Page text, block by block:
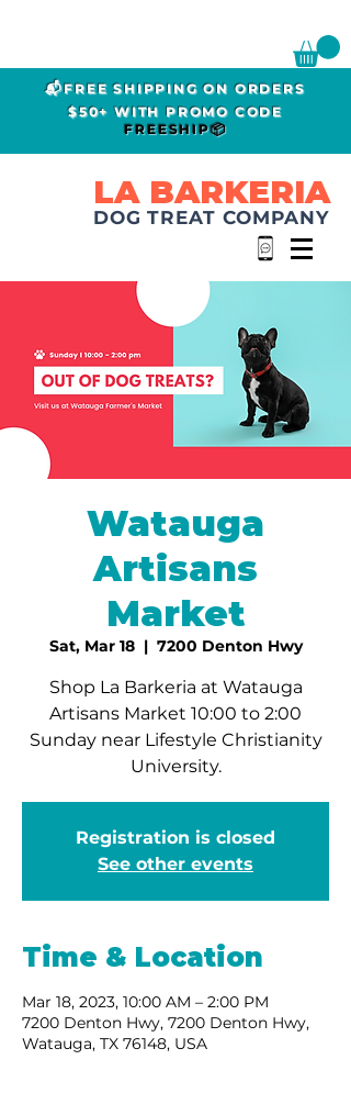
📬FREE SHIPPING ON ORDERS
$50+ WITH PROMO CODE
FREESHIP📦
LA BARKERIA
DOG TREAT COMPANY
Watauga
Artisans
Market
Sat, Mar 18
  |
7200 Denton Hwy
Shop La Barkeria at Watauga
Artisans Market 10:00 to 2:00
Sunday near Lifestyle Christianity
University.
Registration is closed
See other events
Time & Location
Mar 18, 2023, 10:00 AM – 2:00 PM
7200 Denton Hwy, 7200 Denton Hwy,
Watauga, TX 76148, USA